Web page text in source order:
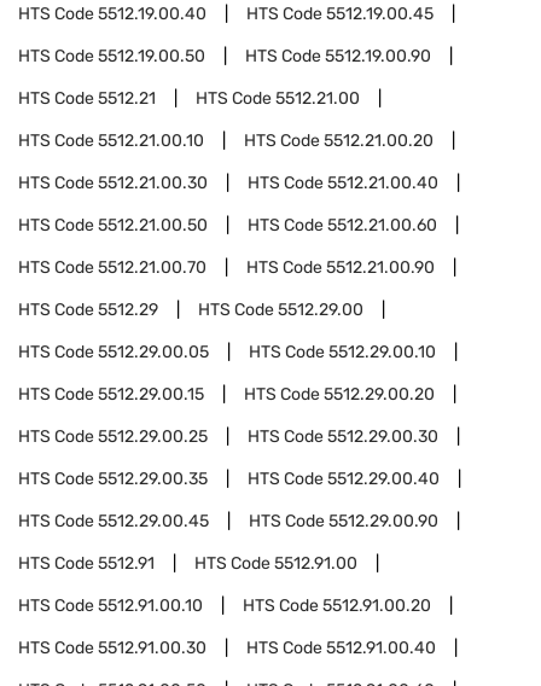
HTS Code5512.19.00.40 HTS Code5512.19.00.45
HTS Code5512.19.00.50 HTS Code5512.19.00.90
HTS Code5512.21 HTS Code5512.21.00
HTS Code5512.21.00.10 HTS Code5512.21.00.20
HTS Code5512.21.00.30 HTS Code5512.21.00.40
HTS Code5512.21.00.50 HTS Code5512.21.00.60
HTS Code5512.21.00.70 HTS Code5512.21.00.90
HTS Code5512.29 HTS Code5512.29.00
HTS Code5512.29.00.05 HTS Code5512.29.00.10
HTS Code5512.29.00.15 HTS Code5512.29.00.20
HTS Code5512.29.00.25 HTS Code5512.29.00.30
HTS Code5512.29.00.35 HTS Code5512.29.00.40
HTS Code5512.29.00.45 HTS Code5512.29.00.90
HTS Code5512.91 HTS Code5512.91.00
HTS Code5512.91.00.10 HTS Code5512.91.00.20
HTS Code5512.91.00.30 HTS Code5512.91.00.40